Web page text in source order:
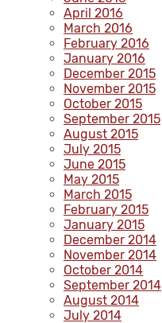
April 2016
March 2016
February 2016
January 2016
December 2015
November 2015
October 2015
September 2015
August 2015
July 2015
June 2015
May 2015
March 2015
February 2015
January 2015
December 2014
November 2014
October 2014
September 2014
August 2014
July 2014